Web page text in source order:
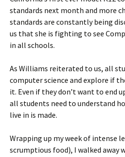
standards next month and more
standards are constantly being
us that she is fighting to see
in all schools.
As Williams reiterated to us, all
computer science and explore if
it. Even if they don’t want to end
all students need to understand
live in is made.
Wrapping up my week of intense
scrumptious food), I walked away